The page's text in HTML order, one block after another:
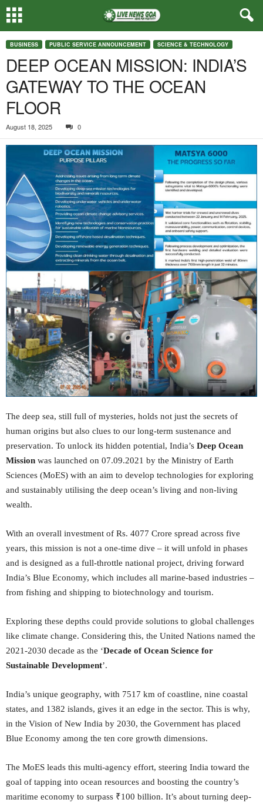
BUSINESS PUBLIC SERVICE ANNOUNCEMENT SCIENCE & TECHNOLOGY
DEEP OCEAN MISSION: INDIA’S
GATEWAY TO THE OCEAN
FLOOR
August 18, 2025 0
The deep sea, still full of mysteries, holds not just the secrets of
human origins but also clues to our long-term sustenance and
preservation. To unlock its hidden potential, India’s Deep Ocean
Mission was launched on 07.09.2021 by the Ministry of Earth
Sciences (MoES) with an aim to develop technologies for exploring
and sustainably utilising the deep ocean’s living and non-living
wealth.
With an overall investment of Rs. 4077 Crore spread across five
years, this mission is not a one-time dive – it will unfold in phases
and is designed as a full-throttle national project, driving forward
India’s Blue Economy, which includes all marine-based industries –
from fishing and shipping to biotechnology and tourism.
Exploring these depths could provide solutions to global challenges
like climate change. Considering this, the United Nations named the
2021-2030 decade as the ‘Decade of Ocean Science for
Sustainable Development’.
India’s unique geography, with 7517 km of coastline, nine coastal
states, and 1382 islands, gives it an edge in the sector. This is why,
in the Vision of New India by 2030, the Government has placed
Blue Economy among the ten core growth dimensions.
The MoES leads this multi-agency effort, steering India toward the
goal of tapping into ocean resources and boosting the country’s
maritime economy to surpass ₹100 billion. It’s about turning deep-